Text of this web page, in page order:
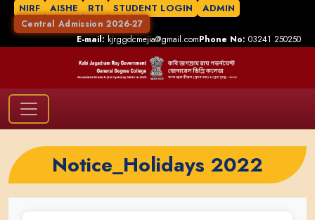
NIRF AISHE RTI STUDENT LOGIN ADMIN
Central Admission 2026-27
E-mail:kjrggdcmejia@gmail.comPhone No: 03241 250250
Notice_Holidays 2022